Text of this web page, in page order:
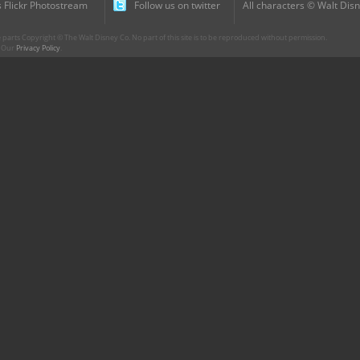
Flickr Photostream
Follow us on twitter
All characters © Walt
Copyright © The Walt Disney Co. No part of this site is to be reproduced without permission.
Privacy Policy